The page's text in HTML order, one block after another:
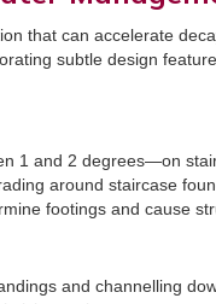
that can accelerate
subtle design
1 and 2 degrees—on
around staircase
footings and cause
and channelling